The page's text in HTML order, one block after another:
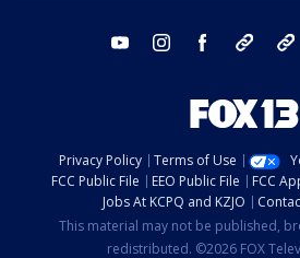
youtube instagram facebook tiktok
Privacy Policy Terms of Use
FCC Public File
EEO Public File FCC
Jobs At KCPQ and KZJO
This material may not be published,
redistributed. ©2026 FOX